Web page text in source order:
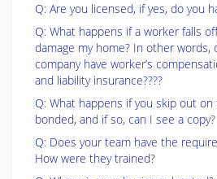
Q: Are you licensed, if yes, do you
Q: What happens if a worker falls
damage my home? In other words,
company have worker’s
and liability insurance????
Q: What happens if you skip out on
bonded, and if so, can I see a copy?
Q: Does your team have the
How were they trained?